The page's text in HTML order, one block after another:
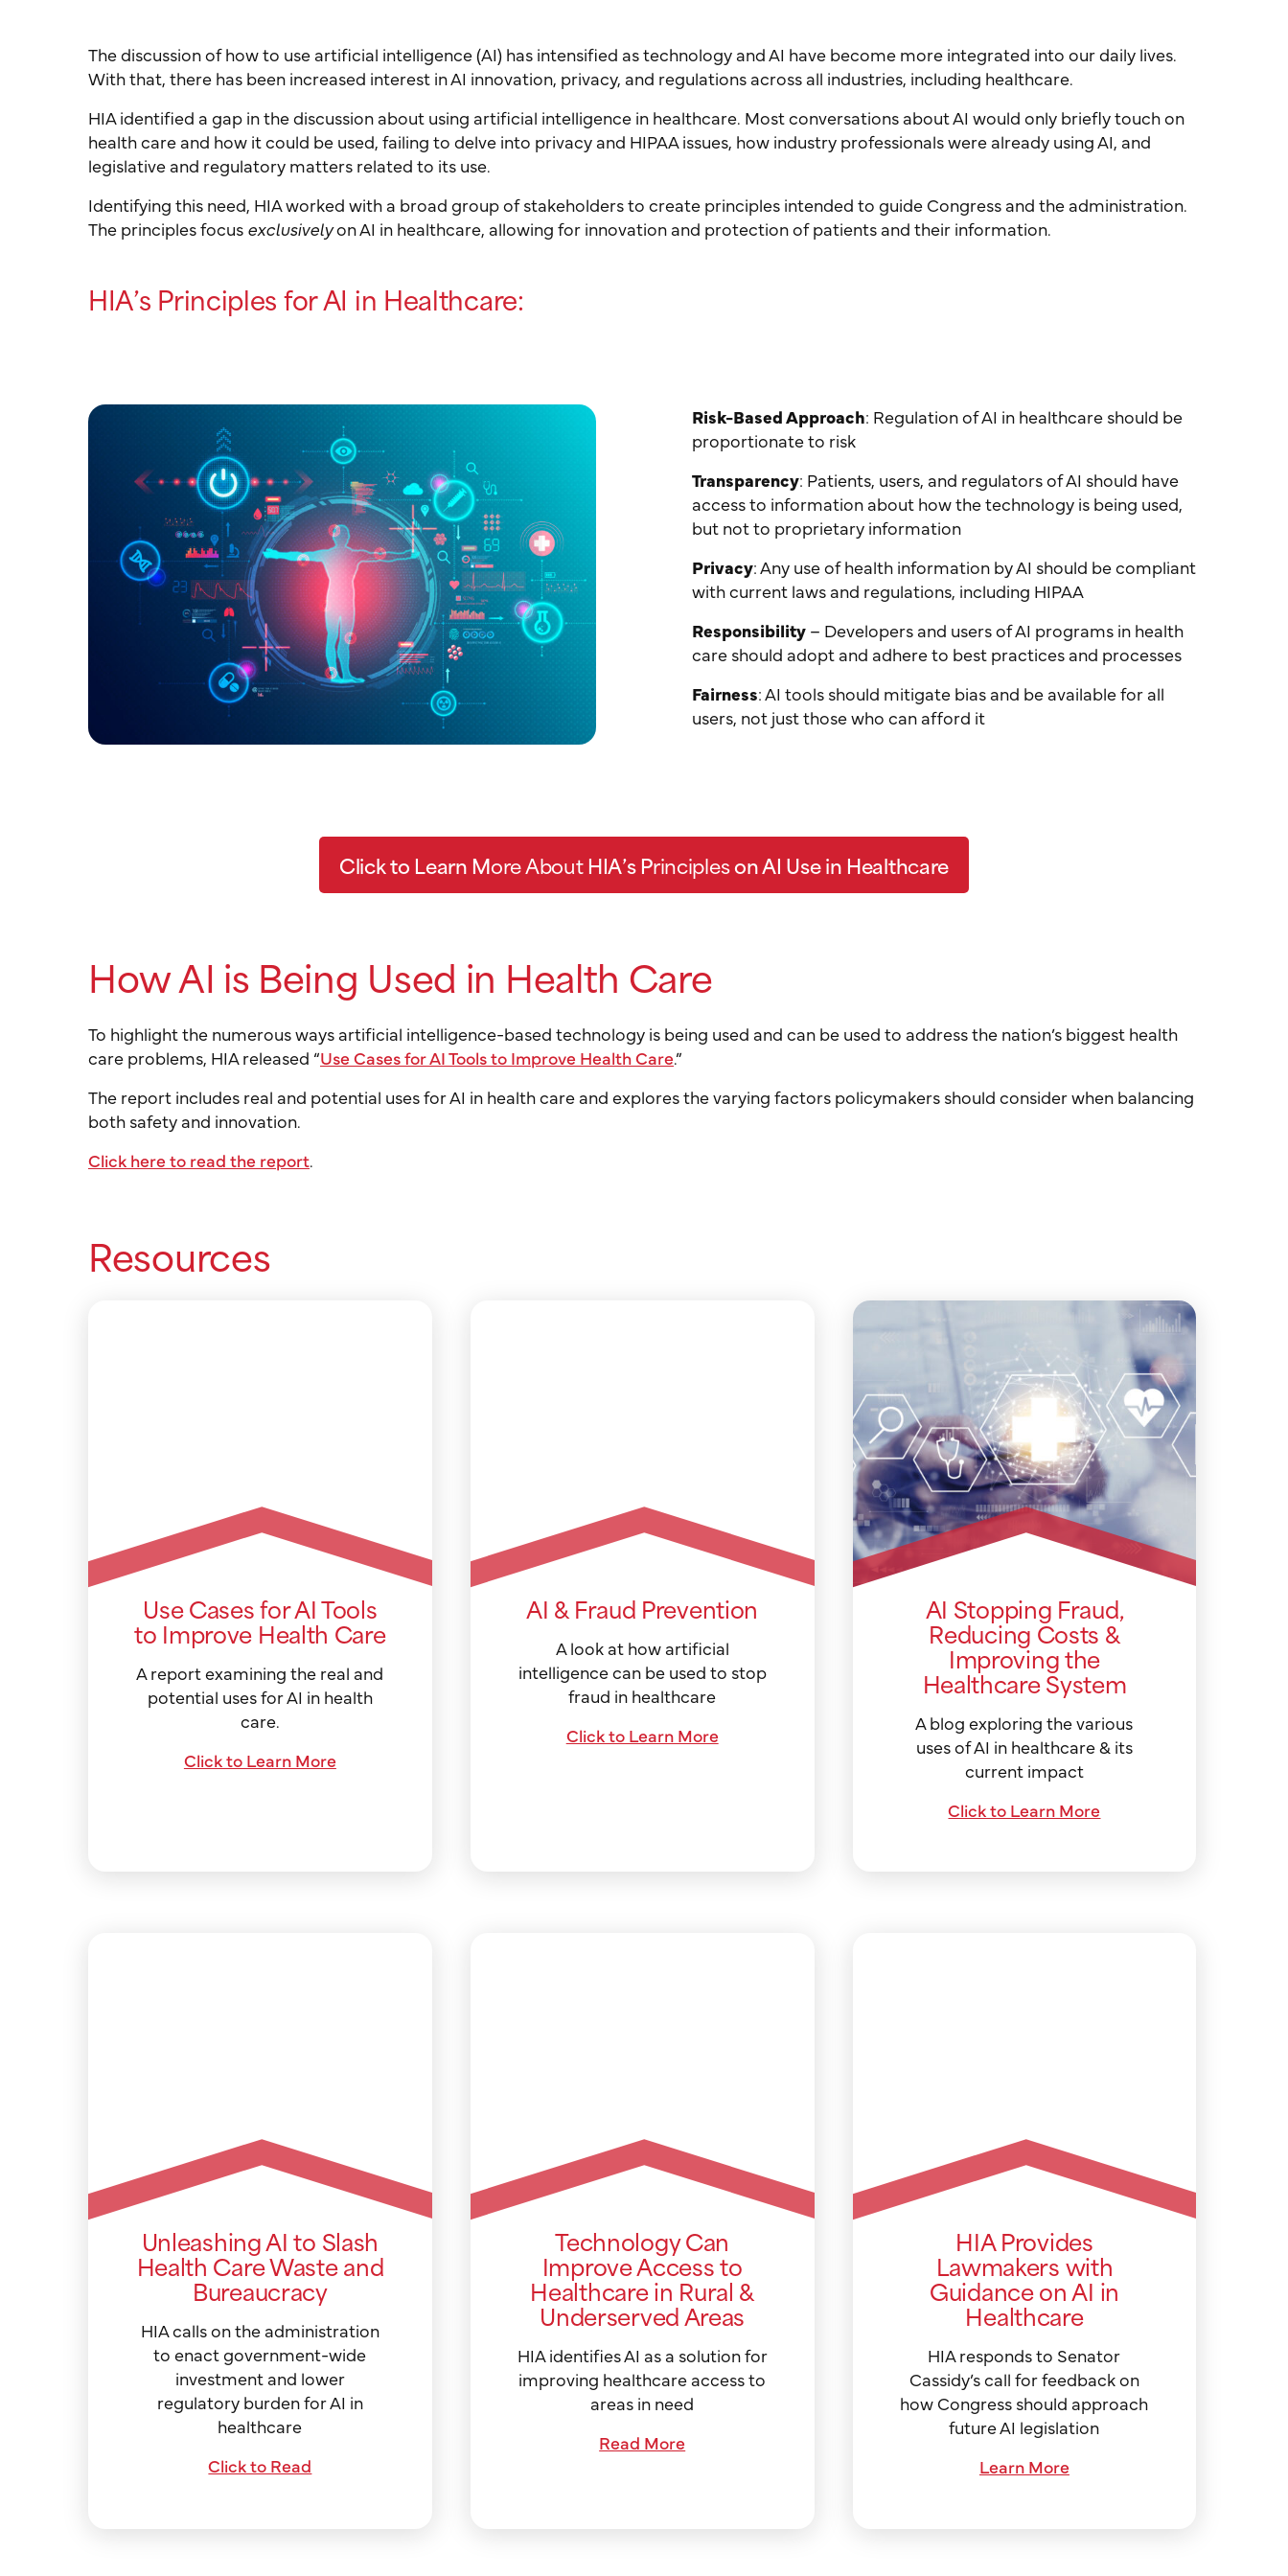
The discussion of how to use artificial intelligence (AI) has intensified as technology and AI have become more integrated into our daily lives.
With that, there has been increased interest in AI innovation, privacy, and regulations across all industries, including healthcare.
HIA identified a gap in the discussion about using artificial intelligence in healthcare. Most conversations about AI would only briefly touch on
health care and how it could be used, failing to delve into privacy and HIPAA issues, how industry professionals were already using AI, and
legislative and regulatory matters related to its use.
Identifying this need, HIA worked with a broad group of stakeholders to create principles intended to guide Congress and the administration.
The principles focus exclusivelyon AI in healthcare, allowing for innovation and protection of patients and their information.
HIA’s Principles for AI in Healthcare:
Risk-Based Approach: Regulation of AI in healthcare should be
proportionate to risk
Transparency: Patients, users, and regulators of AI should have
access to information about how the technology is being used,
but not to proprietary information
Privacy: Any use of health information by AI should be compliant
with current laws and regulations, including HIPAA
Responsibility – Developers and users of AI programs in health
care should adopt and adhere to best practices and processes
Fairness: AI tools should mitigate bias and be available for all
users, not just those who can afford it
Click to Learn More AboutHIA’s Principleson AI Use in Healthcare
How AI is Being Used in Health Care
To highlight the numerous ways artificial intelligence-based technology is being used and can be used to address the nation’s biggest health
care problems, HIA released “Use Cases for AI Tools to Improve Health Care.”
The report includes real and potential uses for AI in health care and explores the varying factors policymakers should consider when balancing
both safety and innovation.
Click here to read the report.
Resources
Use Cases for AI Tools
to Improve Health Care
A report examining the real and
potential uses for AI in health
care.
Click to Learn More
AI & Fraud Prevention
A look at how artificial
intelligence can be used to stop
fraud in healthcare
Click to Learn More
AI Stopping Fraud,
Reducing Costs &
Improving the
Healthcare System
A blog exploring the various
uses of AI in healthcare & its
current impact
Click to Learn More
Unleashing AI to Slash
Health Care Waste and
Bureaucracy
HIA calls on the administration
to enact government-wide
investment and lower
regulatory burden for AI in
healthcare
Click to Read
Technology Can
Improve Access to
Healthcare in Rural &
Underserved Areas
HIA identifies AI as a solution for
improving healthcare access to
areas in need
Read More
HIA Provides
Lawmakers with
Guidance on AI in
Healthcare
HIA responds to Senator
Cassidy’s call for feedback on
how Congress should approach
future AI legislation
Learn More